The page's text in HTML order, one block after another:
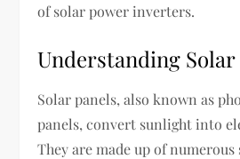
of solar power inverters.
Understanding Solar
Solar panels, also known as
panels, convert sunlight into
They are made up of